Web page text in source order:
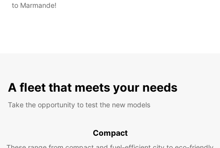
to Marmande!
A fleet that meets your needs
Take the opportunity to test the new models
Compact